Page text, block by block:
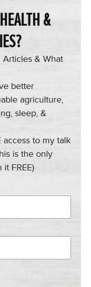
&
Articles & What
better
agriculture,
sleep, &
access to my talk
is the only
FREE)